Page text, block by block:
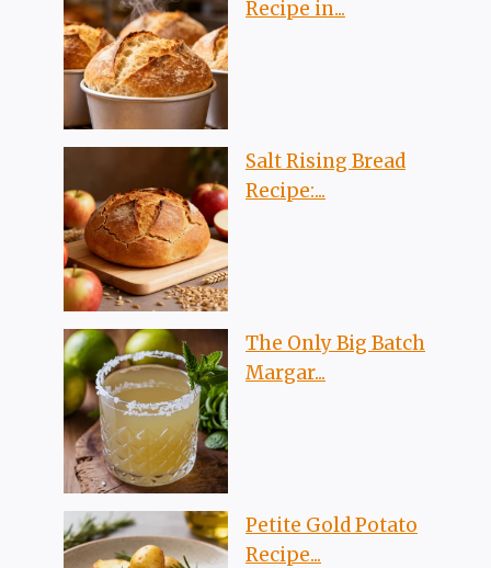
Recipe in...
Salt Rising Bread
Recipe:...
The Only Big Batch
Margar...
Petite Gold Potato
Recipe...